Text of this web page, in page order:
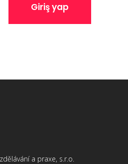
Giriş yap
a praxe, s.r.o.